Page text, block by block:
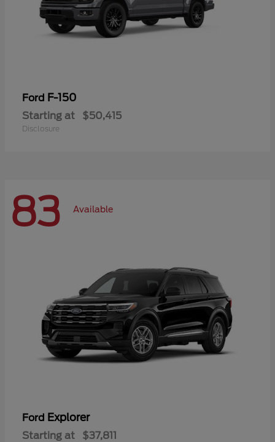
Ford F-150
Starting at $50,415
Disclosure
83 Available
Ford Explorer
Starting at $37,811